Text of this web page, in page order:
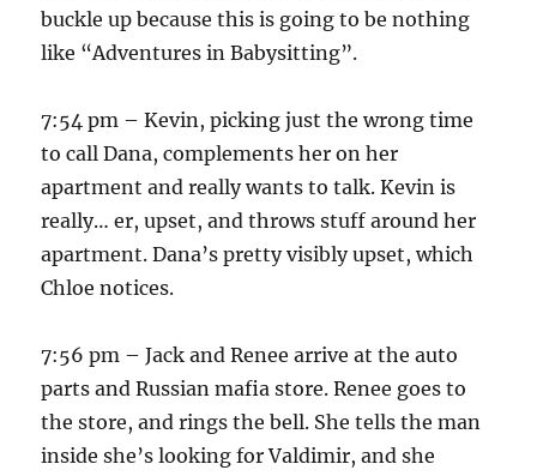
buckle up because this is going to be nothing
like “Adventures in Babysitting”.
7:54 pm – Kevin, picking just the wrong time
to call Dana, complements her on her
apartment and really wants to talk. Kevin is
really… er, upset, and throws stuff around her
apartment. Dana’s pretty visibly upset, which
Chloe notices.
7:56 pm – Jack and Renee arrive at the auto
parts and Russian mafia store. Renee goes to
the store, and rings the bell. She tells the man
inside she’s looking for Valdimir, and she